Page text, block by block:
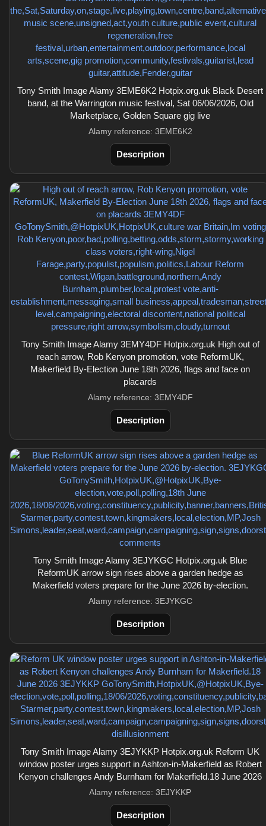
Tony Smith Image Alamy 3EME6K2 Hotpix.org.uk Black Desert
band, at the Warrington music festival, Sat 06/06/2026, Old
Marketplace, Golden Square gig live
Alamy reference: 3EME6K2
Description
Tony Smith Image Alamy 3EMY4DF Hotpix.org.uk High out of
reach arrow, Rob Kenyon promotion, vote ReformUK,
Makerfield By-Election June 18th 2026, flags and face on
placards
Alamy reference: 3EMY4DF
Description
Tony Smith Image Alamy 3EJYKGC Hotpix.org.uk Blue
ReformUK arrow sign rises above a garden hedge as
Makerfield voters prepare for the June 2026 by-election.
Alamy reference: 3EJYKGC
Description
Tony Smith Image Alamy 3EJYKKP Hotpix.org.uk Reform UK
window poster urges support in Ashton-in-Makerfield as Robert
Kenyon challenges Andy Burnham for Makerfield.18 June 2026
Alamy reference: 3EJYKKP
Description